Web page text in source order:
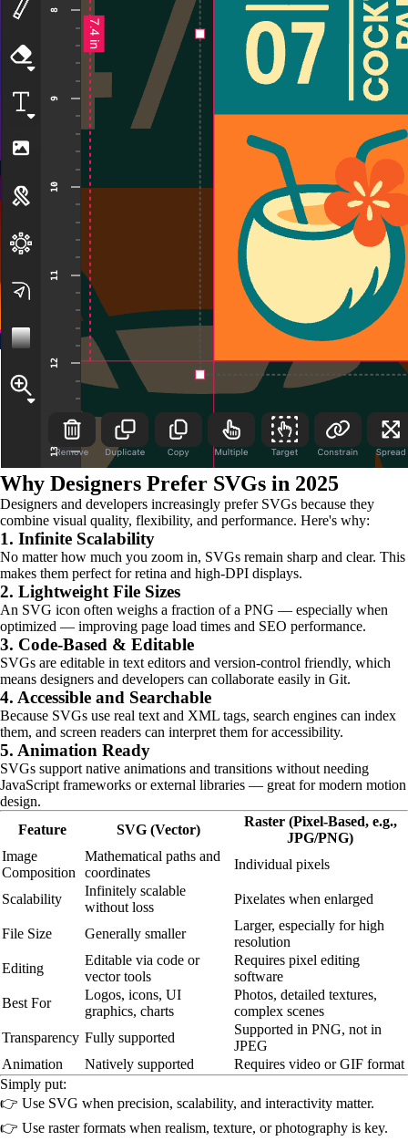
Why Designers Prefer SVGs in 2025
Designers and developers increasingly prefer SVGs because they
combine visual quality, flexibility, and performance. Here's why:
1. Infinite Scalability
No matter how much you zoom in, SVGs remain sharp and clear. This
makes them perfect for retina and high-DPI displays.
2. Lightweight File Sizes
An SVG icon often weighs a fraction of a PNG — especially when
optimized — improving page load times and SEO performance.
3. Code-Based & Editable
SVGs are editable in text editors and version-control friendly, which
means designers and developers can collaborate easily in Git.
4. Accessible and Searchable
Because SVGs use real text and XML tags, search engines can index
them, and screen readers can interpret them for accessibility.
5. Animation Ready
SVGs support native animations and transitions without needing
JavaScript frameworks or external libraries — great for modern motion
design.
Feature
SVG (Vector)
Raster (Pixel-Based, e.g.,
JPG/PNG)
Image
Composition
Mathematical paths and
coordinates
Individual pixels
Scalability
Infinitely scalable
without loss
Pixelates when enlarged
File Size Generally smaller
Larger, especially for high
resolution
Editing
Editable via code or
vector tools
Requires pixel editing
software
Best For
Logos, icons, UI
graphics, charts
Photos, detailed textures,
complex scenes
Transparency Fully supported
Supported in PNG, not in
JPEG
Animation
Natively supported
Requires video or GIF format
Simply put:
👉 Use SVG when precision, scalability, and interactivity matter.
👉 Use raster formats when realism, texture, or photography is key.